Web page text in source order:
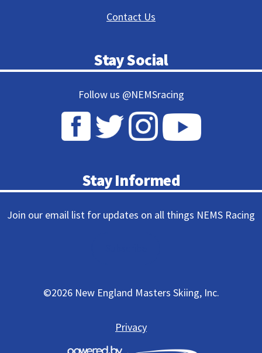
Contact Us
Stay Social
Follow us @NEMSracing
Stay Informed
Join our email list for updates on all things NEMS Racing
©2026 New England Masters Skiing, Inc.
Privacy